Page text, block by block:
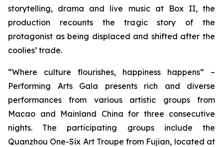
storytelling, drama and live music at Box II, the
production recounts the tragic story of the
protagonist as being displaced and shifted after the
coolies’ trade.
“Where culture flourishes, happiness happens” –
Performing Arts Gala presents rich and diverse
performances from various artistic groups from
Macao and Mainland China for three consecutive
nights. The participating groups include the
Quanzhou One-Six Art Troupe from Fujian, located at